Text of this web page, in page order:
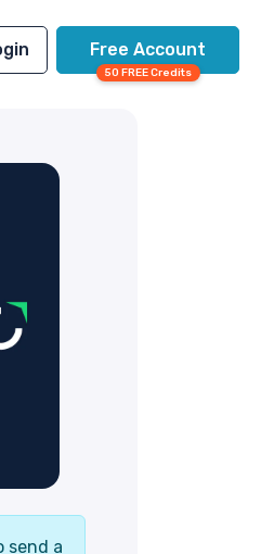
Free Account
50 FREE Credits
send a